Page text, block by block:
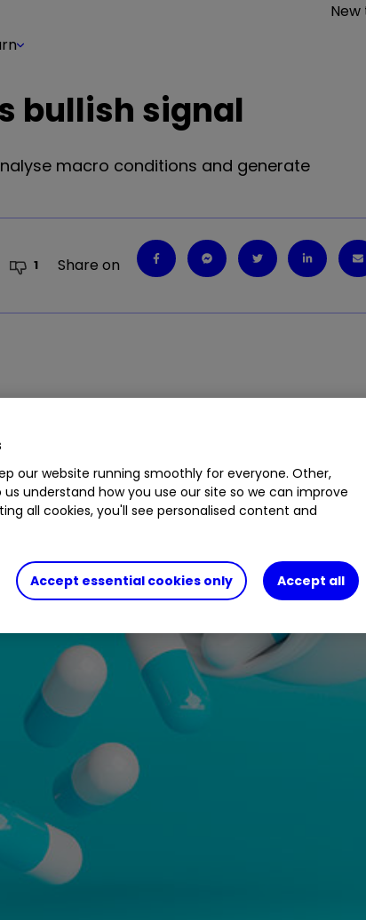
New
bullish signal
macro conditions and generate
1 Share on
our website running smoothly for everyone. Other,
understand how you use our site so we can improve
all cookies, you'll see personalised content and
Accept essential cookies only Accept all